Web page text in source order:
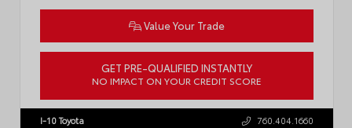
Value Your Trade
GET PRE-QUALIFIED INSTANTLY
NO IMPACT ON YOUR CREDIT SCORE
I-10 Toyota 760.404.1660